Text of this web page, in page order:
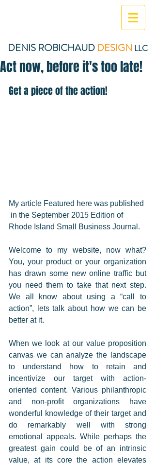
DENIS ROBICHAUD DESIGN LLC
Act now, before it's too late!
Get a piece of the action!
My article Featured here was published
in the September 2015 Edition of
Rhode Island Small Business Journal.
Welcome to my website, now what?
You, your product or your organization
has drawn some new online traffic but
you need them to take that next step.
We all know about using a “call to
action”, lets talk about how we can be
better at it.
When we look at our value proposition
canvas we can analyze the landscape
to understand how to retain and
incentivize our target with action-
oriented content. Various philanthropic
and non-profit organizations have
wonderful knowledge of their target and
do remarkably well with strong
emotional appeals. While perhaps the
greatest gain could be of an intrinsic
value, at its core the action elevates